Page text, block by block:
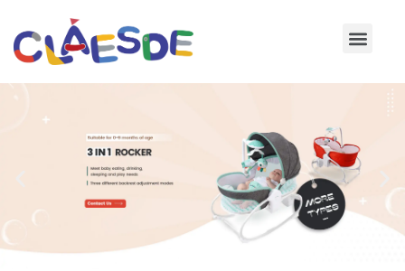
Skip